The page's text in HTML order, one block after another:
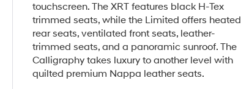
touchscreen. The XRT features black H-Tex
trimmed seats, while the Limited offers heated
rear seats, ventilated front seats, leather-
trimmed seats, and a panoramic sunroof. The
Calligraphy takes luxury to another level with
quilted premium Nappa leather seats.